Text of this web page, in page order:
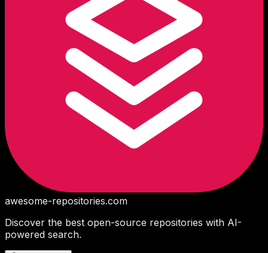
awesome-repositories.com
Discover the best open-source repositories with AI-
powered search.